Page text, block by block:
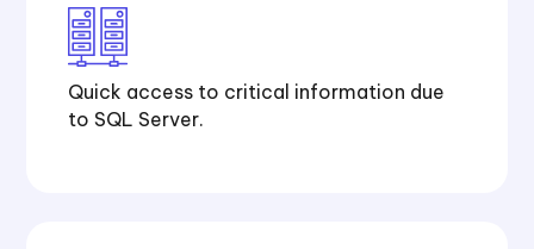
Quick access to critical information due
to SQL Server.